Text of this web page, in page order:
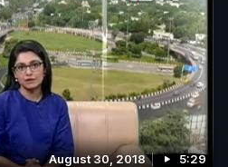
August 30, 2018 5:29